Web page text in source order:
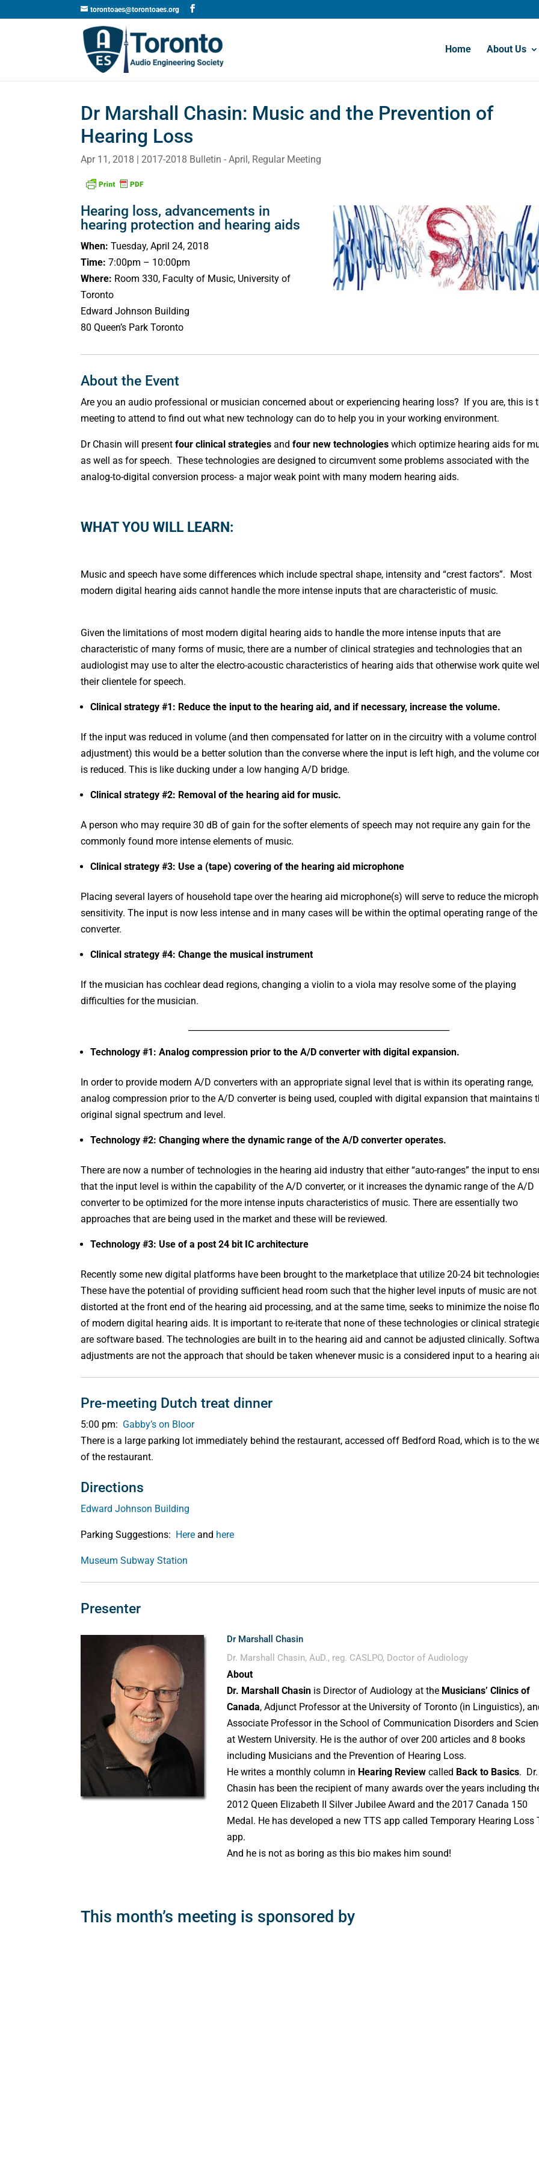
torontoaes@torontoaes.org
Home About Us
Dr Marshall Chasin: Music and the Prevention of
Hearing Loss
Apr 11, 2018 2017-2018 Bulletin - April, Regular Meeting
Hearing loss, advancements in
hearing protection and hearing aids
When: Tuesday, April 24, 2018
Time: 7:00pm – 10:00pm
Where: Room 330, Faculty of Music, University of
Toronto
Edward Johnson Building
80 Queen’s Park Toronto
About the Event
Are you an audio professional or musician concerned about or experiencing hearing loss? If you are, this is
meeting to attend to find out what new technology can do to help you in your working environment.
Dr Chasin will presentfour clinical strategies andfour new technologies which optimize hearing aids for
as well as for speech. These technologies are designed to circumvent some problems associated with the
analog-to-digital conversion process- a major weak point with many modern hearing aids.
WHAT YOU WILL LEARN:
Music and speech have some differences which include spectral shape, intensity and “crest factors”. Most
modern digital hearing aids cannot handle the more intense inputs that are characteristic of music.
Given the limitations of most modern digital hearing aids to handle the more intense inputs that are
characteristic of many forms of music, there are a number of clinical strategies and technologies that an
audiologist may use to alter the electro-acoustic characteristics of hearing aids that otherwise work quite
their clientele for speech.
Clinical strategy #1: Reduce the input to the hearing aid, and if necessary, increase the volume.
If the input was reduced in volume (and then compensated for latter on in the circuitry with a volume control
adjustment) this would be a better solution than the converse where the input is left high, and the volume
is reduced. This is like ducking under a low hanging A/D bridge.
Clinical strategy #2: Removal of the hearing aid for music.
A person who may require 30 dB of gain for the softer elements of speech may not require any gain for the
commonly found more intense elements of music.
Clinical strategy #3: Use a (tape) covering of the hearing aid microphone
Placing several layers of household tape over the hearing aid microphone(s) will serve to reduce the
sensitivity. The input is now less intense and in many cases will be within the optimal operating range of
converter.
Clinical strategy #4: Change the musical instrument
If the musician has cochlear dead regions, changing a violin to a viola may resolve some of the playing
difficulties for the musician.
Technology #1: Analog compression prior to the A/D converter with digital expansion.
In order to provide modern A/D converters with an appropriate signal level that is within its operating range,
analog compression prior to the A/D converter is being used, coupled with digital expansion that maintains
original signal spectrum and level.
Technology #2: Changing where the dynamic range of the A/D converter operates.
There are now a number of technologies in the hearing aid industry that either “auto-ranges” the input to
that the input level is within the capability of the A/D converter, or it increases the dynamic range of the A/D
converter to be optimized for the more intense inputs characteristics of music. There are essentially two
approaches that are being used in the market and these will be reviewed.
Technology #3: Use of a post 24 bit IC architecture
Recently some new digital platforms have been brought to the marketplace that utilize 20-24 bit
These have the potential of providing sufficient head room such that the higher level inputs of music are not
distorted at the front end of the hearing aid processing, and at the same time, seeks to minimize the noise
of modern digital hearing aids. It is important to re-iterate that none of these technologies or clinical
are software based. The technologies are built in to the hearing aid and cannot be adjusted clinically.
adjustments are not the approach that should be taken whenever music is a considered input to a hearing
Pre-meeting Dutch treat dinner
5:00 pm: Gabby’s on Bloor
There is a large parking lot immediately behind the restaurant, accessed off Bedford Road, which is to the
of the restaurant.
Directions
Edward Johnson Building
Parking Suggestions: Here and here
Museum Subway Station
Presenter
Dr Marshall Chasin
Dr. Marshall Chasin, AuD., reg. CASLPO, Doctor of Audiology
About
Dr. Marshall Chasin is Director of Audiology at the Musicians’ Clinics of
Canada, Adjunct Professor at the University of Toronto (in Linguistics),
Associate Professor in the School of Communication Disorders and
at Western University. He is the author of over 200 articles and 8 books
including Musicians and the Prevention of Hearing Loss.
He writes a monthly column in Hearing Review called Back to Basics. Dr.
Chasin has been the recipient of many awards over the years including
2012 Queen Elizabeth II Silver Jubilee Award and the 2017 Canada 150
Medal. He has developed a new TTS app called Temporary Hearing Loss
app.
And he is not as boring as this bio makes him sound!
This month’s meeting is sponsored by